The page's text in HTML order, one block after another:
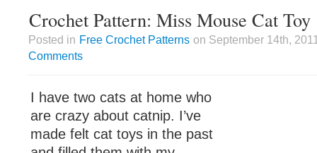
Crochet Pattern: Miss Mouse Cat Toy
Posted in Free Crochet Patterns on September 14th,
Comments
I have two cats at home who
are crazy about catnip. I’ve
made felt cat toys in the past